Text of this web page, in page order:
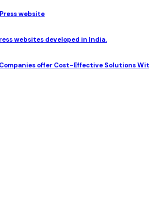
website
websites developed in India.
offer Cost-Effective Solutions